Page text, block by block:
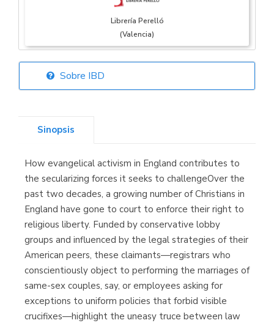
Librería Perelló
(Valencia)
Librería Elías
Librería Kolima
(Madrid)
Librería Proteo
(Málaga)
Sobre IBD
Sinopsis
How evangelical activism in England contributes to
the secularizing forces it seeks to challengeOver the
past two decades, a growing number of Christians in
England have gone to court to enforce their right to
religious liberty. Funded by conservative lobby
groups and influenced by the legal strategies of their
American peers, these claimants—registrars who
conscientiously object to performing the marriages of
same-sex couples, say, or employees asking for
exceptions to uniform policies that forbid visible
crucifixes—highlight the uneasy truce between law